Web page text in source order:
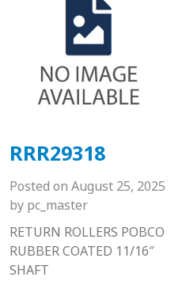
RRR29318
Posted on August 25, 2025
by pc_master
RETURN ROLLERS POBCO
RUBBER COATED 11/16″
SHAFT